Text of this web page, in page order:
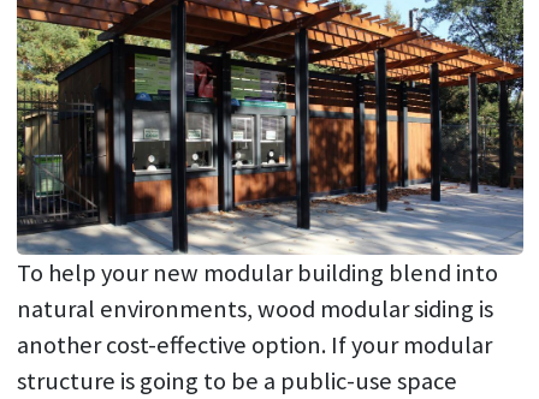
To help your new modular building blend into
natural environments, wood modular siding is
another cost-effective option. If your modular
structure is going to be a public-use space